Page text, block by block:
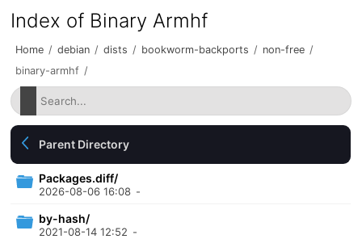
Index of Binary Armhf
Home / debian / dists / bookworm-backports / non-free /
binary-armhf /
Parent Directory
Packages.diff/
2026-08-06 16:08 -
by-hash/
2021-08-14 12:52 -